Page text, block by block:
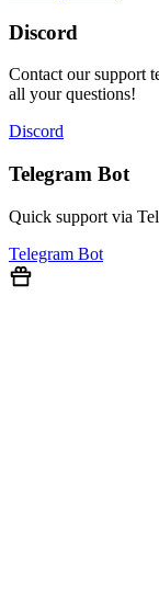
Discord
Contact our support
all your questions!
Discord
Telegram Bot
Quick support via
Telegram Bot